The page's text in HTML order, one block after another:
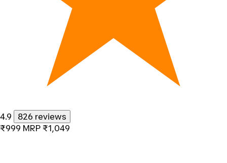
4.9
826 reviews
₹999 MRP ₹1,049